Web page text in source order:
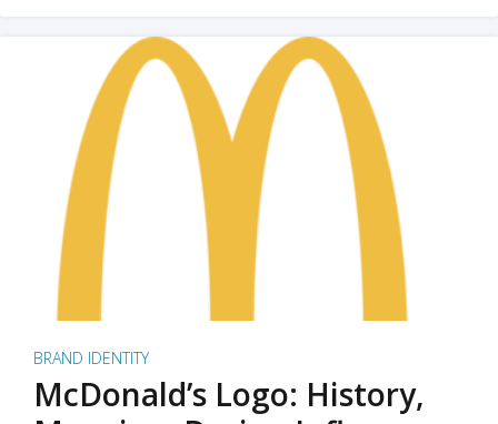
BRAND IDENTITY
McDonald’s Logo: History,